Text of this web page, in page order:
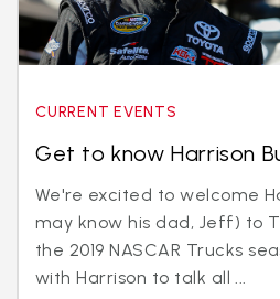
CURRENT EVENTS
Get to know Harrison
We're excited to welcome
may know his dad, Jeff) to
the 2019 NASCAR Trucks
with Harrison to talk all ...